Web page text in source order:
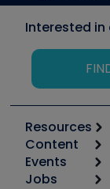
Interested in
Resources
Calculators
Tool list
Content
Start
Events
Jobs